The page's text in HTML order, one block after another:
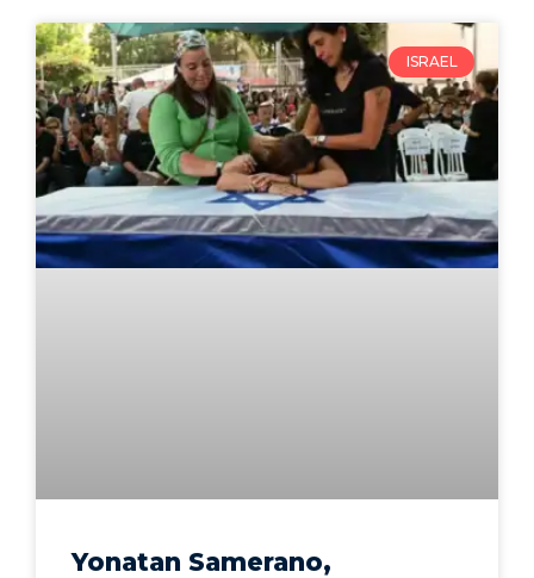
ISRAEL
Yonatan Samerano,